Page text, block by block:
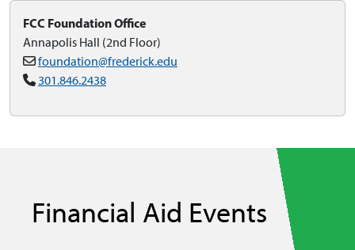
FCC Foundation Office
Annapolis Hall (2nd Floor)
foundation@frederick.edu
301.846.2438
Financial Aid Events